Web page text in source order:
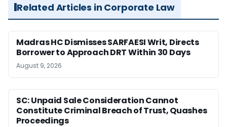
Related Articles in Corporate Law
Madras HC Dismisses SARFAESI Writ, Directs
Borrower to Approach DRT Within 30 Days
August 9, 2026
SC: Unpaid Sale Consideration Cannot
Constitute Criminal Breach of Trust, Quashes
Proceedings